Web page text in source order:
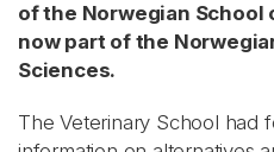
of the Norwegian School
now part of the
Sciences.
The Veterinary School had